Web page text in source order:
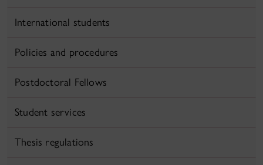
International students
Policies and procedures
Postdoctoral Fellows
Student services
Thesis regulations